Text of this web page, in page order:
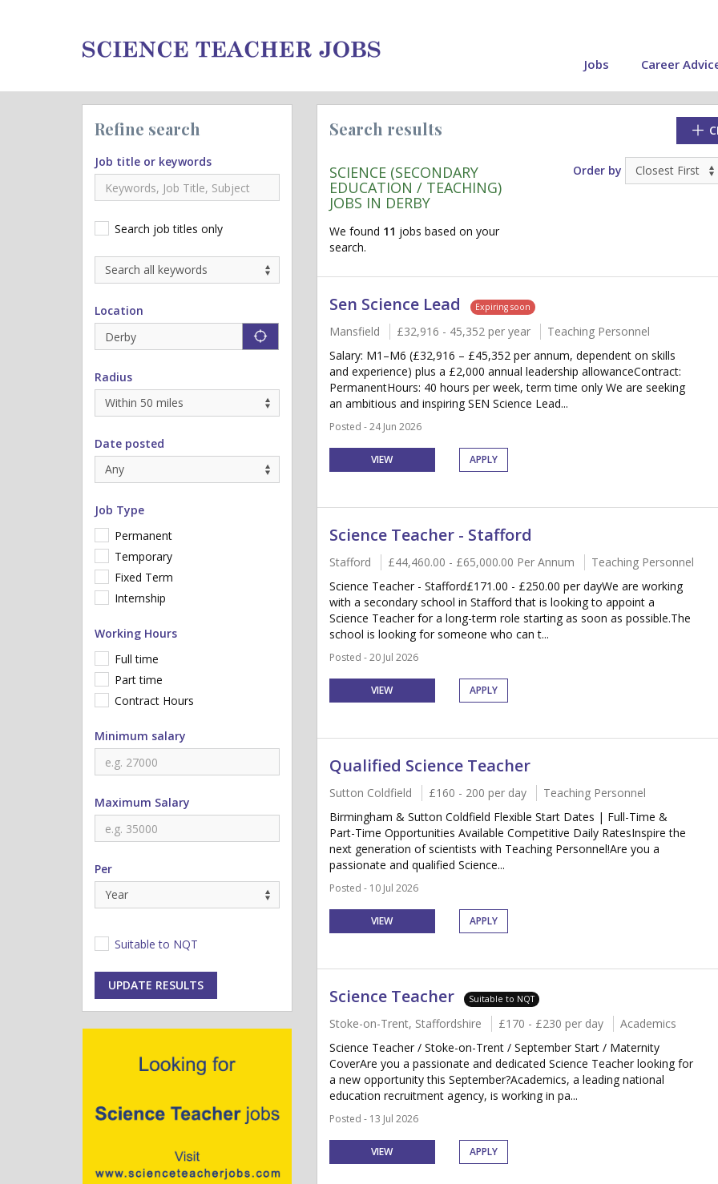
Jobs Career
Refine search
Job title or keywords
Search job titles only
Location
"icon auto locate"
Radius
Date posted
Job Type
Permanent
Temporary
Fixed Term
Internship
Working Hours
Full time
Part time
Contract Hours
Minimum salary
Maximum Salary
Per
Suitable to NQT
UPDATE RESULTS
Search results
SCIENCE (SECONDARY
EDUCATION / TEACHING)
JOBS IN DERBY
We found 11 jobs based on your
search.
Order by
Sen Science Lead Expiring soon
Mansfield £32,916 - 45,352 per year
Teaching Personnel
Salary: M1–M6 (£32,916 – £45,352 per annum, dependent on skills
and experience) plus a £2,000 annual leadership allowanceContract:
PermanentHours: 40 hours per week, term time only We are seeking
an ambitious and inspiring SEN Science Lead...
Posted - 24 Jun 2026
VIEW APPLY
Science Teacher - Stafford
Stafford £44,460.00 - £65,000.00 Per Annum
Teaching Personnel
Science Teacher - Stafford£171.00 - £250.00 per dayWe are working
with a secondary school in Stafford that is looking to appoint a
Science Teacher for a long-term role starting as soon as possible.The
school is looking for someone who can t...
Posted - 20 Jul 2026
VIEW APPLY
Qualified Science Teacher
Sutton Coldfield £160 - 200 per day
Teaching Personnel
Birmingham & Sutton Coldfield Flexible Start Dates | Full-Time &
Part-Time Opportunities Available Competitive Daily RatesInspire the
next generation of scientists with Teaching Personnel!Are you a
passionate and qualified Science...
Posted - 10 Jul 2026
VIEW APPLY
Science Teacher Suitable to NQT
Stoke-on-Trent, Staffordshire £170 - £230 per day
Academics
Science Teacher / Stoke-on-Trent / September Start / Maternity
CoverAre you a passionate and dedicated Science Teacher looking for
a new opportunity this September?Academics, a leading national
education recruitment agency, is working in pa...
Posted - 13 Jul 2026
VIEW APPLY